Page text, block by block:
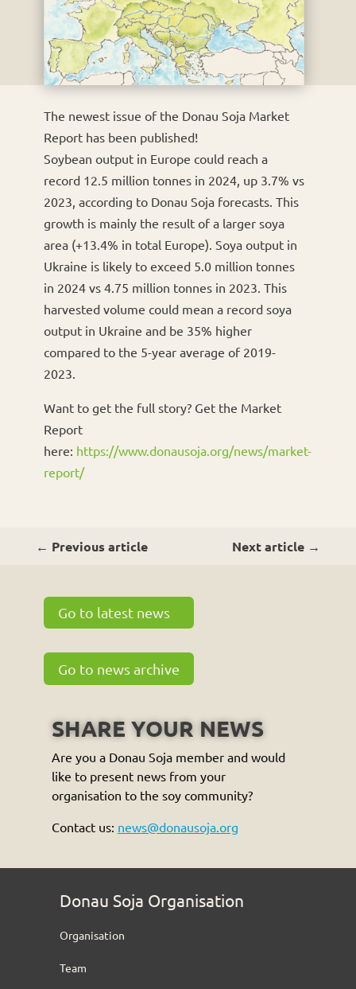
The newest issue of the Donau Soja Market
Report has been published!
Soybean output in Europe could reach a
record 12.5 million tonnes in 2024, up 3.7% vs
2023, according to Donau Soja forecasts. This
growth is mainly the result of a larger soya
area (+13.4% in total Europe). Soya output in
Ukraine is likely to exceed 5.0 million tonnes
in 2024 vs 4.75 million tonnes in 2023. This
harvested volume could mean a record soya
output in Ukraine and be 35% higher
compared to the 5-year average of 2019-
2023.
Want to get the full story? Get the Market
Report
here: https://www.donausoja.org/news/market-
report/
← Previous article Next article →
Go to latest news
Go to news archive
SHARE YOUR NEWS
Are you a Donau Soja member and would
like to present news from your
organisation to the soy community?
Contact us: news@donausoja.org
Donau Soja Organisation
Organisation
Team